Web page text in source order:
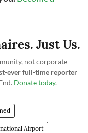
Just Us.
not corporate
ever full-time reporter
Donate today.
Airport